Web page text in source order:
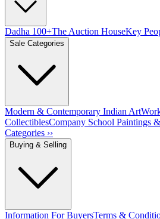
Dadha 100+The Auction HouseKey
Sale Categories
Modern & Contemporary Indian Art
CollectiblesCompany School Paintings
Categories ››
Buying & Selling
Information For BuyersTerms &